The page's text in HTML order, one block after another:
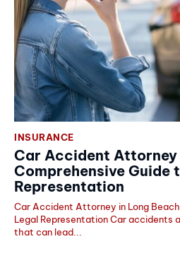
INSURANCE
Car Accident Attorney
Comprehensive Guide
Representation
Car Accident Attorney in Long
Legal Representation Car accidents
that can lead...